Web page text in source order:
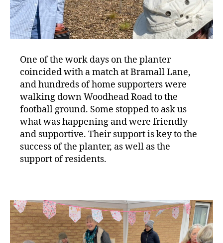
One of the work days on the planter
coincided with a match at Bramall Lane,
and hundreds of home supporters were
walking down Woodhead Road to the
football ground. Some stopped to ask us
what was happening and were friendly
and supportive. Their support is key to the
success of the planter, as well as the
support of residents.